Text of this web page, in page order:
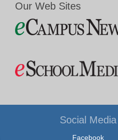
Our Web Sites
Social Media
Facebook